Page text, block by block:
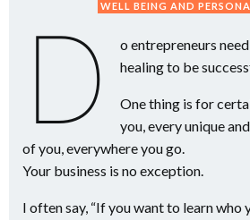
WELL BEING AND
D
o entrepreneurs
healing to be
One thing is for
you, every unique
of you, everywhere you go.
Your business is no exception.
I often say, “If you want to learn who